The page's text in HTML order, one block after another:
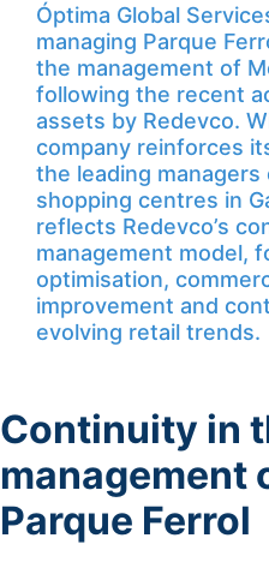
Óptima Global
managing Parque
the management of
following the recent
assets by Redevco.
company reinforces
the leading
shopping centres in
reflects Redevco’s
management model,
optimisation,
improvement and
evolving retail trends.
Continuity in
management
Parque Ferrol